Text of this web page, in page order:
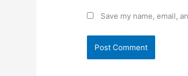
Save my name, email,